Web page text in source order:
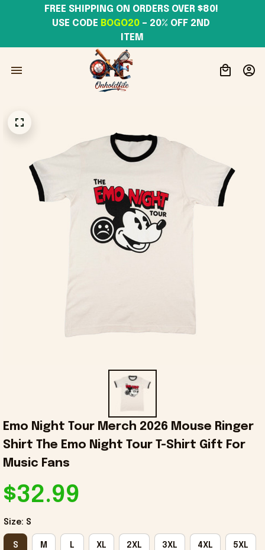
USE CODE BOGO20 – 20% OFF 2ND
ITEM
Emo Night Tour Merch 2026 Mouse Ringer
Shirt The Emo Night Tour T-Shirt Gift For
Music Fans
$32.99
Size: S
S M L XL 2XL 3XL 4XL 5XL